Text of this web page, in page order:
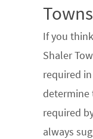
If you
Shaler
required
determine
required
always